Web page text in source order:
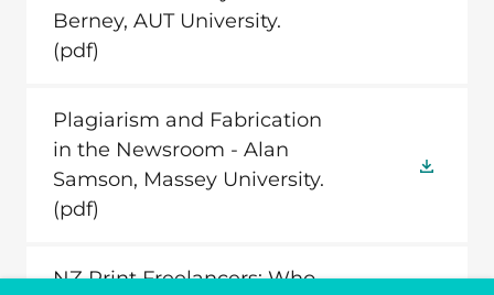
Berney, AUT University.
(pdf)
Plagiarism and Fabrication
in the Newsroom - Alan
Samson, Massey University.
(pdf)
NZ Print Freelancers: Who